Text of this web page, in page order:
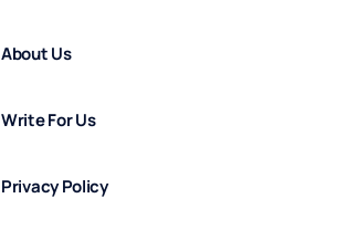
About Us
Write For Us
Privacy Policy